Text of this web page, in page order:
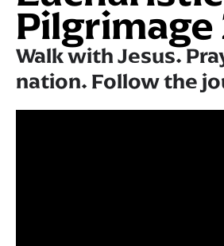
Walk with Jesus.
nation. Follow the